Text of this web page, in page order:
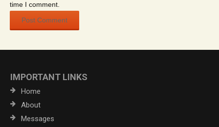
time I comment.
IMPORTANT LINKS
Home
About
Messages